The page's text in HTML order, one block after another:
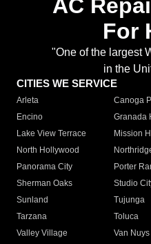
AC
For
"One of the largest
in the
CITIES WE SERVICE
Arleta Canoga
Encino
Granada
Lake View Terrace
Mission
North Hollywood
Panorama City
Porter
Sherman Oaks
Studio
Sunland
Tujunga
Tarzana
Toluca
Valley Village
Van Nuys